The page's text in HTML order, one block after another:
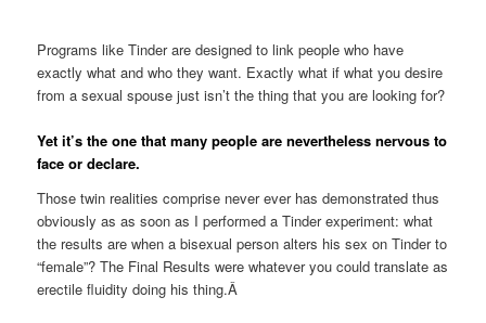
Programs like Tinder are designed to link people who have
exactly what and who they want. Exactly what if what you desire
from a sexual spouse just isn’t the thing that you are looking for?
Yet it’s the one that many people are nevertheless nervous to
face or declare.
Those twin realities comprise never ever has demonstrated thus
obviously as as soon as I performed a Tinder experiment: what
the results are when a bisexual person alters his sex on Tinder to
“female”? The Final Results were whatever you could translate as
erectile fluidity doing his thing.Â